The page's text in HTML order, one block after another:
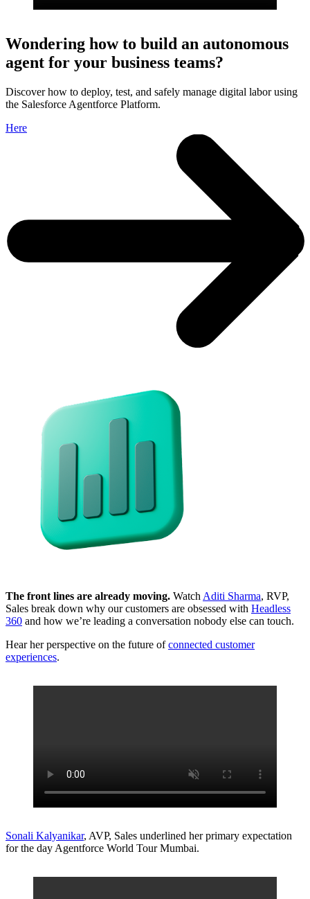
Wondering how to build an autonomous
agent for your business teams?
Discover how to deploy, test, and safely manage digital labor using
the Salesforce Agentforce Platform.
Here
The front lines are already moving. Watch Aditi Sharma, RVP,
Sales break down why our customers are obsessed with Headless
360 and how we’re leading a conversation nobody else can touch.
Hear her perspective on the future ofconnected customer
experiences.
Sonali Kalyanikar, AVP, Sales underlined her primary expectation
for the day Agentforce World Tour Mumbai.